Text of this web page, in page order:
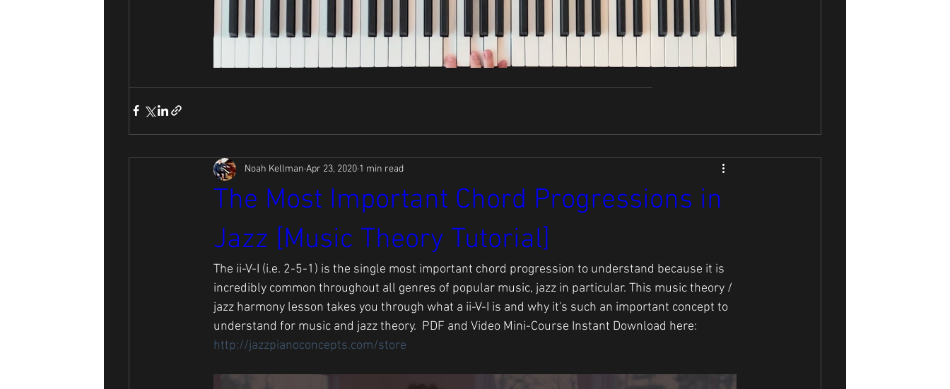
The Most Important Chord Progressions in
Jazz [Music Theory Tutorial]
Noah Kellman Apr 23, 2020 1 min read
The ii-V-I (i.e. 2-5-1) is the single most important chord progression to understand because it is
incredibly common throughout all genres of popular music, jazz in particular. This music theory /
jazz harmony lesson takes you through what a ii-V-I is and why it's such an important concept to
understand for music and jazz theory.  PDF and Video Mini-Course Instant Download here:
http://jazzpianoconcepts.com/store